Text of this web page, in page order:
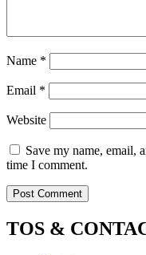
Name *
Email *
Website
Save my name, email,
time I comment.
TOS &